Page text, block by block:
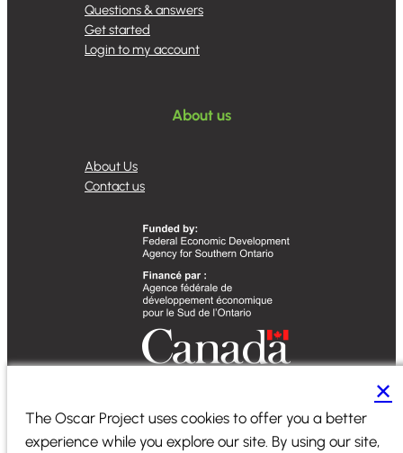
Questions & answers
Get started
Login to my account
About us
About Us
Contact us
Designed by Sequence Marketing
The Oscar Project uses cookies to offer you a better
experience while you explore our site. By using our site,
✕